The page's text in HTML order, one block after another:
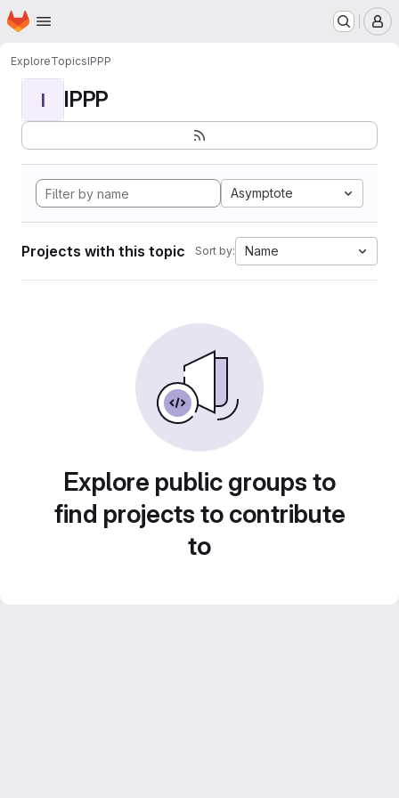
Skip to main content
Homepage
ExploreTopicsIPPP
I IPPP
Asymptote
Projects with this topic Sort by: Name
Explore public groups to
find projects to contribute
to